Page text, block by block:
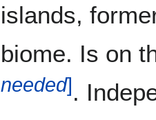
islands,
biome. Is on
needed].